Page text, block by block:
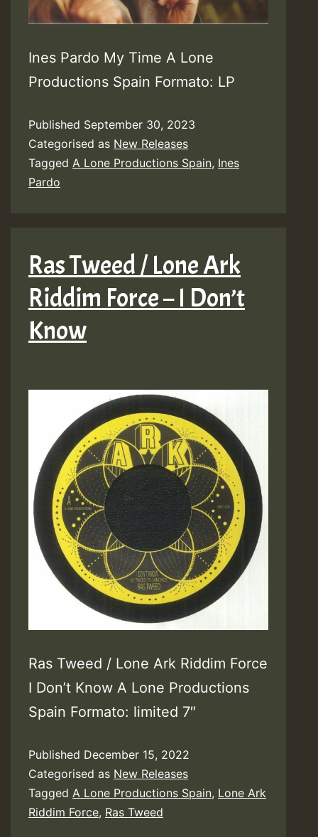
Ines Pardo My Time A Lone
Productions Spain Formato: LP
Published September 30, 2023
Categorised as New Releases
Tagged A Lone Productions Spain, Ines
Pardo
Ras Tweed / Lone Ark
Riddim Force – I Don’t
Know
Ras Tweed / Lone Ark Riddim Force
I Don’t Know A Lone Productions
Spain Formato: limited 7″
Published December 15, 2022
Categorised as New Releases
Tagged A Lone Productions Spain, Lone Ark
Riddim Force, Ras Tweed